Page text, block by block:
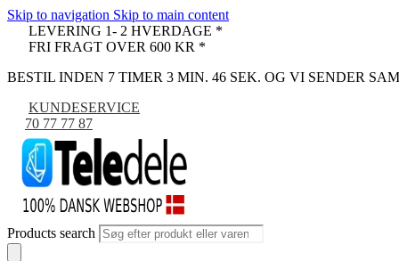
Skip to navigation Skip to main content
LEVERING 1- 2 HVERDAGE *
FRI FRAGT OVER 600 KR *
BESTIL INDEN 7 TIMER 3 MIN. 45 SEK. OG VI SENDER
KUNDESERVICE
70 77 77 87
Products search